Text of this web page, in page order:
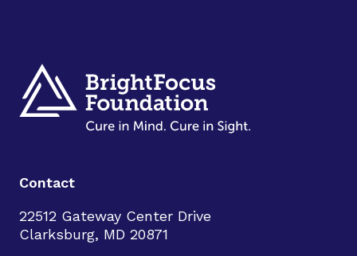
Contact
22512 Gateway Center Drive
Clarksburg, MD 20871